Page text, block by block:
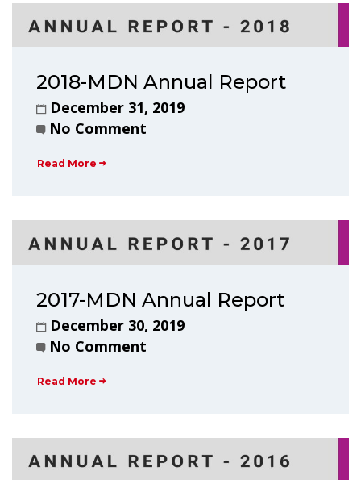
2018-MDN Annual Report
December 31, 2019
No Comment
Read More
2017-MDN Annual Report
December 30, 2019
No Comment
Read More